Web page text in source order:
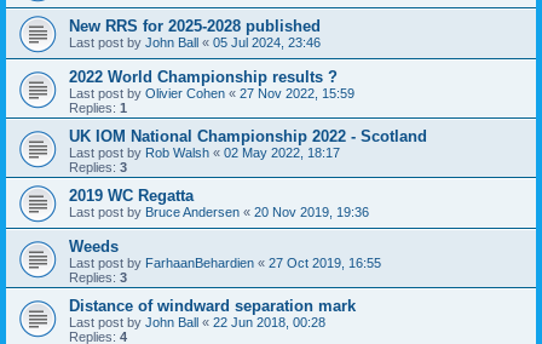
New RRS for 2025-2028 published
Last post by John Ball « 05 Jul 2024, 23:46
2022 World Championship results ?
Last post by Olivier Cohen « 27 Nov 2022, 15:59
Replies: 1
UK IOM National Championship 2022 - Scotland
Last post by Rob Walsh « 02 May 2022, 18:17
Replies: 3
2019 WC Regatta
Last post by Bruce Andersen « 20 Nov 2019, 19:36
Weeds
Last post by FarhaanBehardien « 27 Oct 2019, 16:55
Replies: 3
Distance of windward separation mark
Last post by John Ball « 22 Jun 2018, 00:28
Replies: 4